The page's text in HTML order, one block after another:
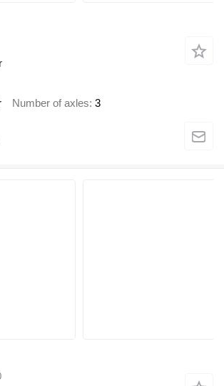
Number of axles 3